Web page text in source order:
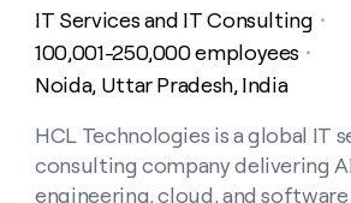
Agent plugin CLI/API
MCP for rep
Functions
Automated inbound
PLG assist
ABM
Slack
Live events
Startup program
Campus ambassadors
Press
SOCIALS
LinkedIn
YouTube
Signals
and
Intent
AGENTS
ABM
ETL
Outbound
PLG
Territory
planning
Reverse
PIPELINE
GENERATION
Livestreams
Cohort
live
CONNECT
WITH GTM
Open
Blog
GET IN
Contact
IT Services and IT Consulting ・
100,001-250,000 employees ・
Noida, Uttar Pradesh, India
HCL Technologies is a global IT
consulting company delivering
engineering, cloud, and